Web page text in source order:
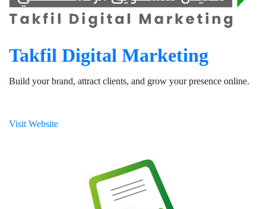
Takfil Digital Marketing
Build your brand, attract clients, and grow your presence online.
Visit Website